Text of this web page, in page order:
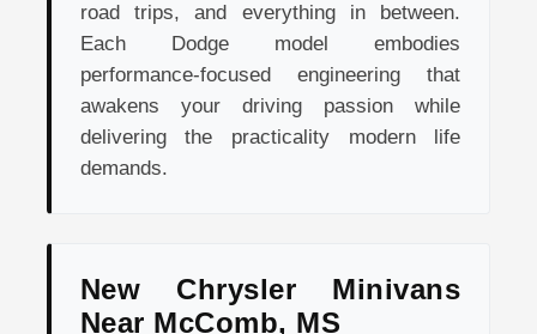
road trips, and everything in between.
Each Dodge model embodies
performance-focused engineering that
awakens your driving passion while
delivering the practicality modern life
demands.
New Chrysler Minivans
Near McComb, MS